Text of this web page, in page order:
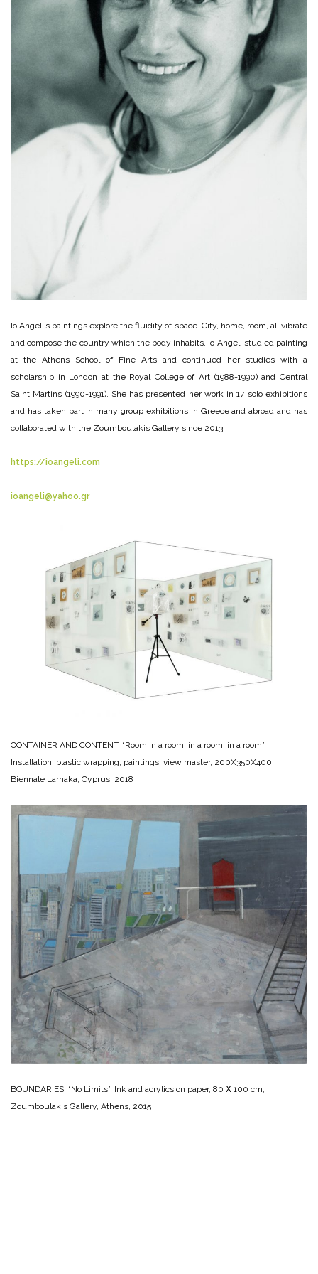
Io Angeli’s paintings explore the fluidity of space. City, home, room, all vibrate
and compose the country which the body inhabits. Io Angeli studied painting
at the Athens School of Fine Arts and continued her studies with a
scholarship in London at the Royal College of Art (1988-1990) and Central
Saint Martins (1990-1991). She has presented her work in 17 solo exhibitions
and has taken part in many group exhibitions in Greece and abroad and has
collaborated with the Zoumboulakis Gallery since 2013.
https://ioangeli.com
ioangeli@yahoo.gr
CONTAINER AND CONTENT: “Room in a room, in a room, in a room”,
Installation, plastic wrapping, paintings, view master, 200X350X400,
Biennale Larnaka, Cyprus, 2018
BOUNDARIES: “No Limits”, Ink and acrylics on paper, 80 Χ 100 cm,
Zoumboulakis Gallery, Athens, 2015